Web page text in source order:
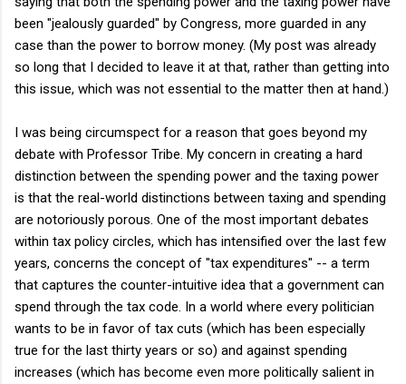
been "jealously guarded" by Congress, more guarded in any
case than the power to borrow money. (My post was already
so long that I decided to leave it at that, rather than getting into
this issue, which was not essential to the matter then at hand.)
I was being circumspect for a reason that goes beyond my
debate with Professor Tribe. My concern in creating a hard
distinction between the spending power and the taxing power
is that the real-world distinctions between taxing and spending
are notoriously porous. One of the most important debates
within tax policy circles, which has intensified over the last few
years, concerns the concept of "tax expenditures" -- a term
that captures the counter-intuitive idea that a government can
spend through the tax code. In a world where every politician
wants to be in favor of tax cuts (which has been especially
true for the last thirty years or so) and against spending
increases (which has become even more politically salient in